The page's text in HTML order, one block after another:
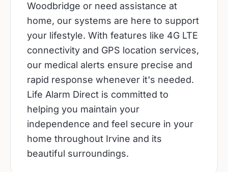
Woodbridge or need assistance at
home, our systems are here to support
your lifestyle. With features like 4G LTE
connectivity and GPS location services,
our medical alerts ensure precise and
rapid response whenever it's needed.
Life Alarm Direct is committed to
helping you maintain your
independence and feel secure in your
home throughout Irvine and its
beautiful surroundings.